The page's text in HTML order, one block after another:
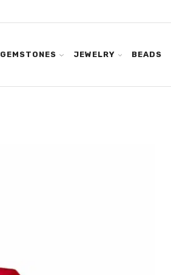
GEMSTONES JEWELRY BEADS